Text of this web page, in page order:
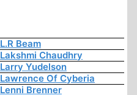
L.R Beam
Lakshmi Chaudhry
Larry Yudelson
Lawrence Of Cyberia
Lenni Brenner